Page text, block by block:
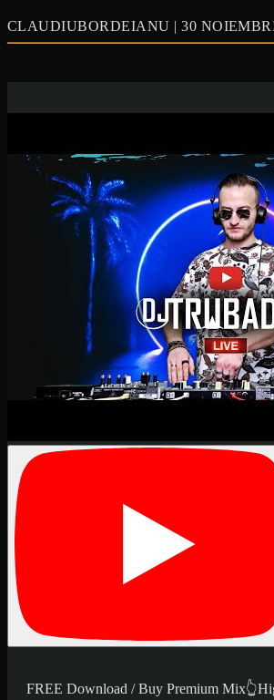
CLAUDIUBORDEIANU | 30
FREE Download / Buy Premium